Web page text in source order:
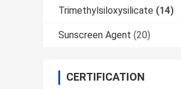
Trimethylsiloxysilicate (14)
Sunscreen Agent (20)
CERTIFICATION